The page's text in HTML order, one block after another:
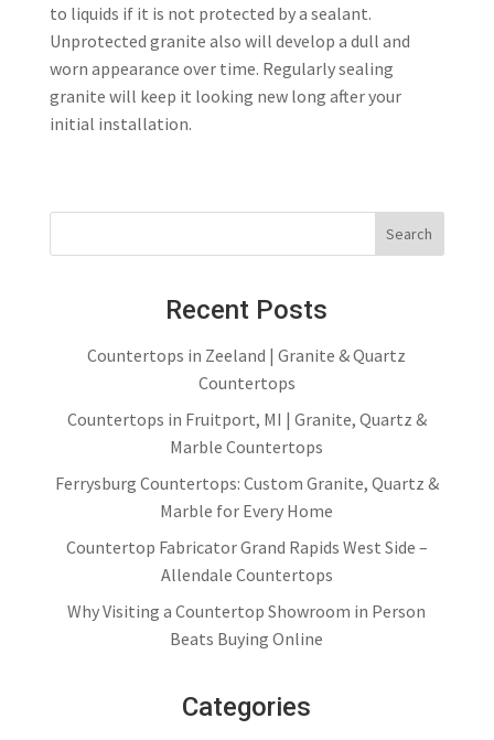
to liquids if it is not protected by a sealant.
Unprotected granite also will develop a dull and
worn appearance over time. Regularly sealing
granite will keep it looking new long after your
initial installation.
Recent Posts
Countertops in Zeeland | Granite & Quartz
Countertops
Countertops in Fruitport, MI | Granite, Quartz &
Marble Countertops
Ferrysburg Countertops: Custom Granite, Quartz &
Marble for Every Home
Countertop Fabricator Grand Rapids West Side –
Allendale Countertops
Why Visiting a Countertop Showroom in Person
Beats Buying Online
Categories